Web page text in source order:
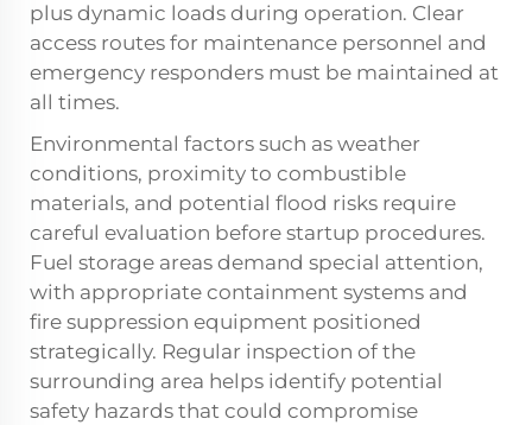
plus dynamic loads during operation. Clear
access routes for maintenance personnel and
emergency responders must be maintained at
all times.
Environmental factors such as weather
conditions, proximity to combustible
materials, and potential flood risks require
careful evaluation before startup procedures.
Fuel storage areas demand special attention,
with appropriate containment systems and
fire suppression equipment positioned
strategically. Regular inspection of the
surrounding area helps identify potential
safety hazards that could compromise